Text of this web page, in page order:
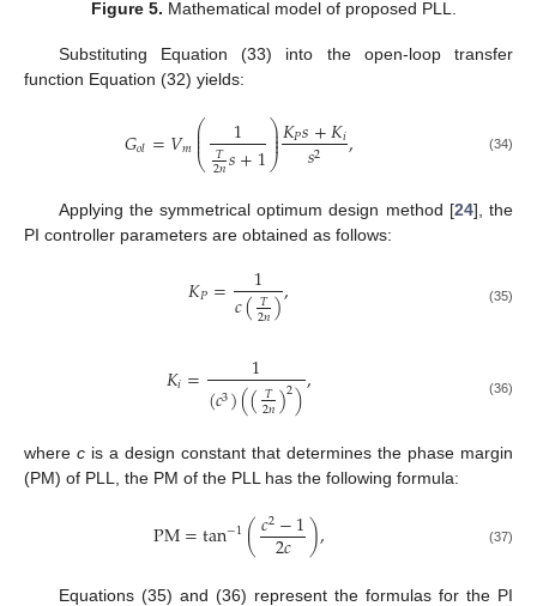
Figure 5. Mathematical model of proposed PLL.
Substituting Equation (33) into the open-loop transfer
function Equation (32) yields:
𝐺𝑜𝑙=𝑉𝑚⎛
⎝
⎜
⎜
⎜ 1
𝑇
2𝑛𝑠+1⎞
⎠
⎟
⎟
⎟𝐾𝑃𝑠+𝐾𝑖
𝑠2 , (34)
Applying the symmetrical optimum design method [24], the
PI controller parameters are obtained as follows:
𝐾𝑃= 1
𝑐(𝑇
2𝑛), (35)
𝐾𝑖= 1
(𝑐3)((𝑇
2𝑛)2), (36)
where c is a design constant that determines the phase margin
(PM) of PLL, the PM of the PLL has the following formula:
PM=tan−1(𝑐2−1
2𝑐 ), (37)
Equations (35) and (36) represent the formulas for the PI